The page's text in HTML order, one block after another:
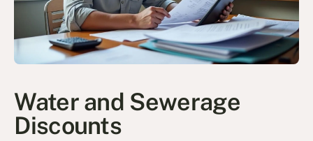
Water and Sewerage
Discounts